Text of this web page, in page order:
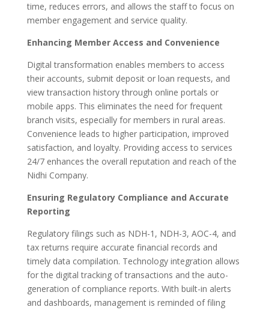
time, reduces errors, and allows the staff to focus on
member engagement and service quality.
Enhancing Member Access and Convenience
Digital transformation enables members to access
their accounts, submit deposit or loan requests, and
view transaction history through online portals or
mobile apps. This eliminates the need for frequent
branch visits, especially for members in rural areas.
Convenience leads to higher participation, improved
satisfaction, and loyalty. Providing access to services
24/7 enhances the overall reputation and reach of the
Nidhi Company.
Ensuring Regulatory Compliance and Accurate
Reporting
Regulatory filings such as NDH-1, NDH-3, AOC-4, and
tax returns require accurate financial records and
timely data compilation. Technology integration allows
for the digital tracking of transactions and the auto-
generation of compliance reports. With built-in alerts
and dashboards, management is reminded of filing